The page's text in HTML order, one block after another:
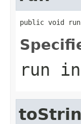
public void
run